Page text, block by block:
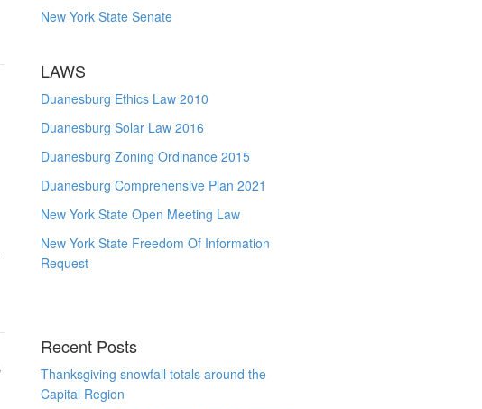
New York State Senate
LAWS
Duanesburg Ethics Law 2010
Duanesburg Solar Law 2016
Duanesburg Zoning Ordinance 2015
Duanesburg Comprehensive Plan 2021
New York State Open Meeting Law
New York State Freedom Of Information
Request
Recent Posts
Thanksgiving snowfall totals around the
Capital Region